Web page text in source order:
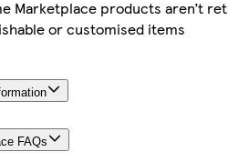
Marketplace products aren’t
or customised items
FAQs